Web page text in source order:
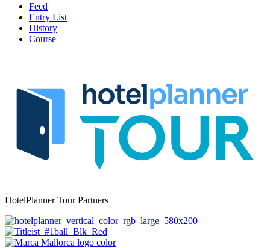
Feed
Entry List
History
Course
HotelPlanner Tour Partners